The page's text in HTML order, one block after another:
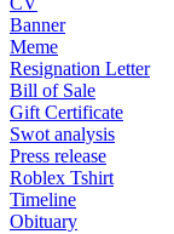
Banner
Meme
Resignation Letter
Bill of Sale
Gift Certificate
Swot analysis
Press release
Roblex Tshirt
Timeline
Obituary